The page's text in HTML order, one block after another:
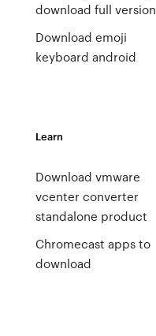
download full version
Download emoji
keyboard android
Learn
Download vmware
vcenter converter
standalone product
Chromecast apps to
download